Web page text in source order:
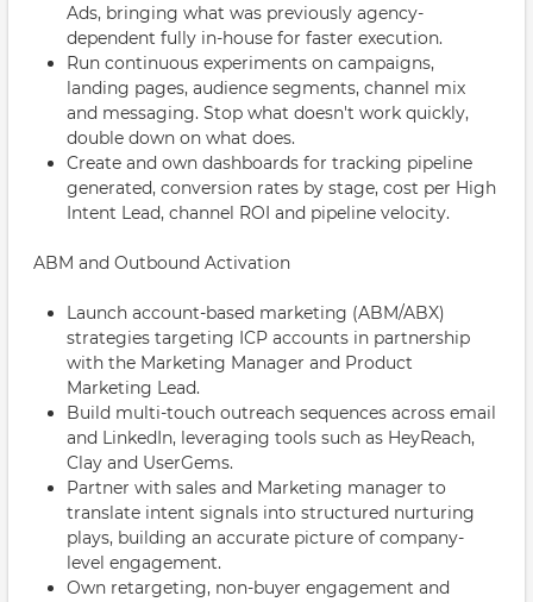
Ads, bringing what was previously agency-
dependent fully in-house for faster execution.
Run continuous experiments on campaigns,
landing pages, audience segments, channel mix
and messaging. Stop what doesn't work quickly,
double down on what does.
Create and own dashboards for tracking pipeline
generated, conversion rates by stage, cost per High
Intent Lead, channel ROI and pipeline velocity.
ABM and Outbound Activation
Launch account-based marketing (ABM/ABX)
strategies targeting ICP accounts in partnership
with the Marketing Manager and Product
Marketing Lead.
Build multi-touch outreach sequences across email
and LinkedIn, leveraging tools such as HeyReach,
Clay and UserGems.
Partner with sales and Marketing manager to
translate intent signals into structured nurturing
plays, building an accurate picture of company-
level engagement.
Own retargeting, non-buyer engagement and